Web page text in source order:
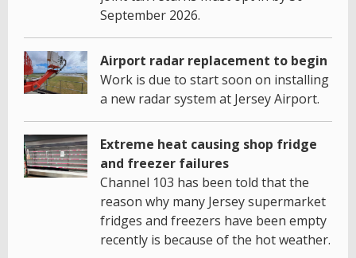
September 2026.
Airport radar replacement to begin
Work is due to start soon on installing
a new radar system at Jersey Airport.
Extreme heat causing shop fridge
and freezer failures
Channel 103 has been told that the
reason why many Jersey supermarket
fridges and freezers have been empty
recently is because of the hot weather.